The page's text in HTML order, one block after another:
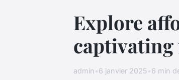
Explore
captivating
admin •6 janvier 2025•6 min